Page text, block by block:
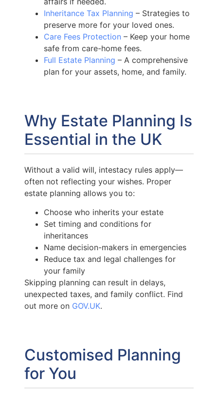
Inheritance Tax Planning – Strategies to
preserve more for your loved ones.
Care Fees Protection – Keep your home
safe from care-home fees.
Full Estate Planning – A comprehensive
plan for your assets, home, and family.
Why Estate Planning Is
Essential in the UK
Without a valid will, intestacy rules apply—
often not reflecting your wishes. Proper
estate planning allows you to:
Choose who inherits your estate
Set timing and conditions for
inheritances
Name decision-makers in emergencies
Reduce tax and legal challenges for
your family
Skipping planning can result in delays,
unexpected taxes, and family conflict. Find
out more on GOV.UK.
Customised Planning
for You